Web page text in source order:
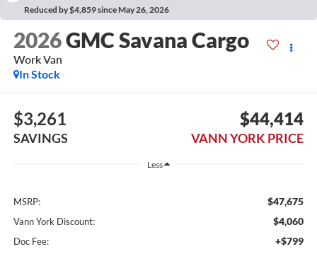
Reduced by $4,859 since May 26, 2026
2026GMC Savana Cargo
Work Van
In Stock
$3,261
SAVINGS
$44,414
VANN YORK PRICE
Less
MSRP: $47,675
Vann York Discount: $4,060
Doc Fee: +$799